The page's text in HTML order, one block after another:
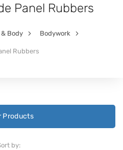
Panel Rubbers
Body Bodywork
Rubbers
Products
by: